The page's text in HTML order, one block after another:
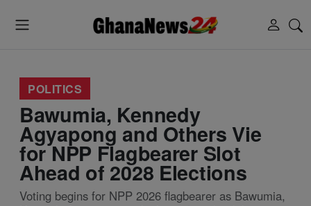
POLITICS
Bawumia, Kennedy
Agyapong and Others Vie
for NPP Flagbearer Slot
Ahead of 2028 Elections
Voting begins for NPP 2026 flagbearer as Bawumia,